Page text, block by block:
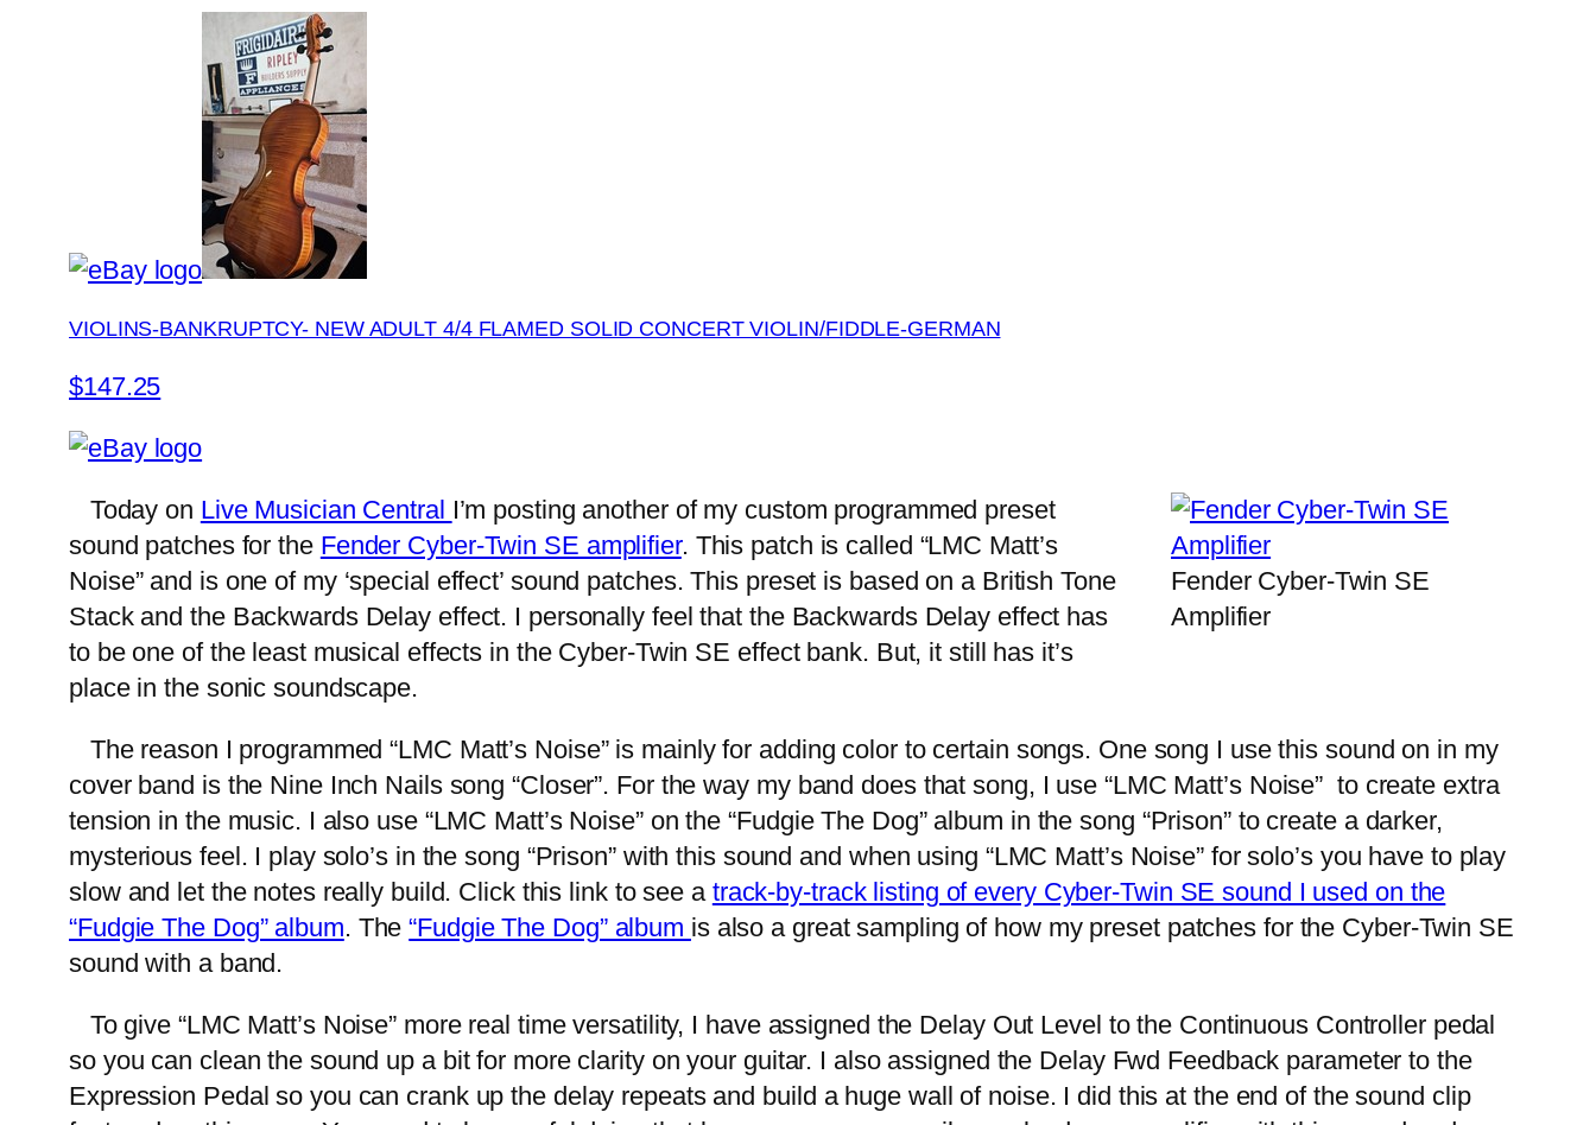
VIOLINS-BANKRUPTCY- NEW ADULT 4/4 FLAMED SOLID CONCERT VIOLIN/FIDDLE-GERMAN
$147.25
Fender Cyber-Twin SE
Amplifier
Today on Live Musician Central I’m posting another of my custom programmed preset
sound patches for the Fender Cyber-Twin SE amplifier. This patch is called “LMC Matt’s
Noise” and is one of my ‘special effect’ sound patches. This preset is based on a British Tone
Stack and the Backwards Delay effect. I personally feel that the Backwards Delay effect has
to be one of the least musical effects in the Cyber-Twin SE effect bank. But, it still has it’s
place in the sonic soundscape.
The reason I programmed “LMC Matt’s Noise” is mainly for adding color to certain songs. One song I use this sound on in my
cover band is the Nine Inch Nails song “Closer”. For the way my band does that song, I use “LMC Matt’s Noise” to create extra
tension in the music. I also use “LMC Matt’s Noise” on the “Fudgie The Dog” album in the song “Prison” to create a darker,
mysterious feel. I play solo’s in the song “Prison” with this sound and when using “LMC Matt’s Noise” for solo’s you have to play
slow and let the notes really build. Click this link to see a track-by-track listing of every Cyber-Twin SE sound I used on the
“Fudgie The Dog” album. The“Fudgie The Dog” album is also a great sampling of how my preset patches for the Cyber-Twin SE
sound with a band.
To give “LMC Matt’s Noise” more real time versatility, I have assigned the Delay Out Level to the Continuous Controller pedal
so you can clean the sound up a bit for more clarity on your guitar. I also assigned the Delay Fwd Feedback parameter to the
Expression Pedal so you can crank up the delay repeats and build a huge wall of noise. I did this at the end of the sound clip